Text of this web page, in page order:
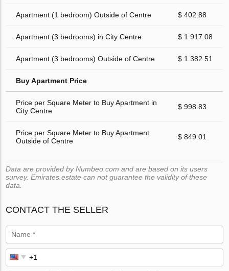
Apartment (1 bedroom) Outside of Centre $ 402.88
Apartment (3 bedrooms) in City Centre $ 1 917.08
Apartment (3 bedrooms) Outside of Centre $ 1 382.51
Buy Apartment Price
Price per Square Meter to Buy Apartment in
City Centre
$ 998.83
Price per Square Meter to Buy Apartment
Outside of Centre
$ 849.01
Data are provided by Numbeo.com and are based on its users
survey. Emirates.estate can not guarantee the validity of these
data.
CONTACT THE SELLER